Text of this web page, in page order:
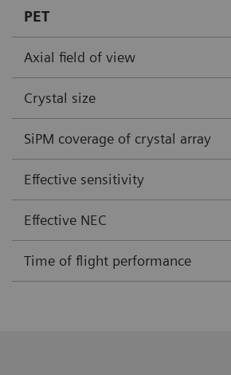
PET
Axial field of view
Crystal size
SiPM coverage of crystal array
Effective sensitivity
Effective NEC
Time of flight performance